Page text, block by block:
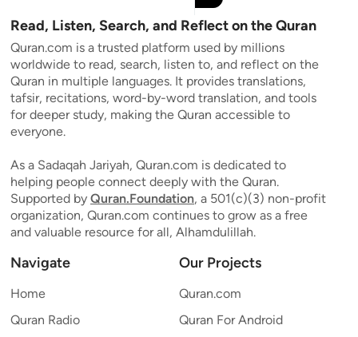
Read, Listen, Search, and Reflect on the Quran
Quran.com is a trusted platform used by millions
worldwide to read, search, listen to, and reflect on the
Quran in multiple languages. It provides translations,
tafsir, recitations, word-by-word translation, and tools
for deeper study, making the Quran accessible to
everyone.
As a Sadaqah Jariyah, Quran.com is dedicated to
helping people connect deeply with the Quran.
Supported by Quran.Foundation, a 501(c)(3) non-profit
organization, Quran.com continues to grow as a free
and valuable resource for all, Alhamdulillah.
Navigate
Home
Quran Radio
Our Projects
Quran.com
Quran For Android